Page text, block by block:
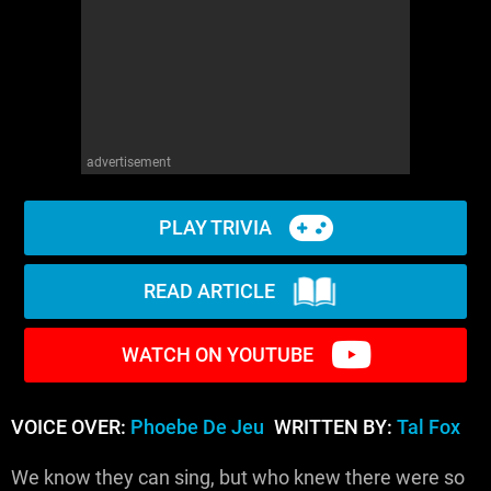
advertisement
PLAY TRIVIA
READ ARTICLE
WATCH ON YOUTUBE
VOICE OVER: Phoebe De Jeu WRITTEN BY: Tal Fox
We know they can sing, but who knew there were so